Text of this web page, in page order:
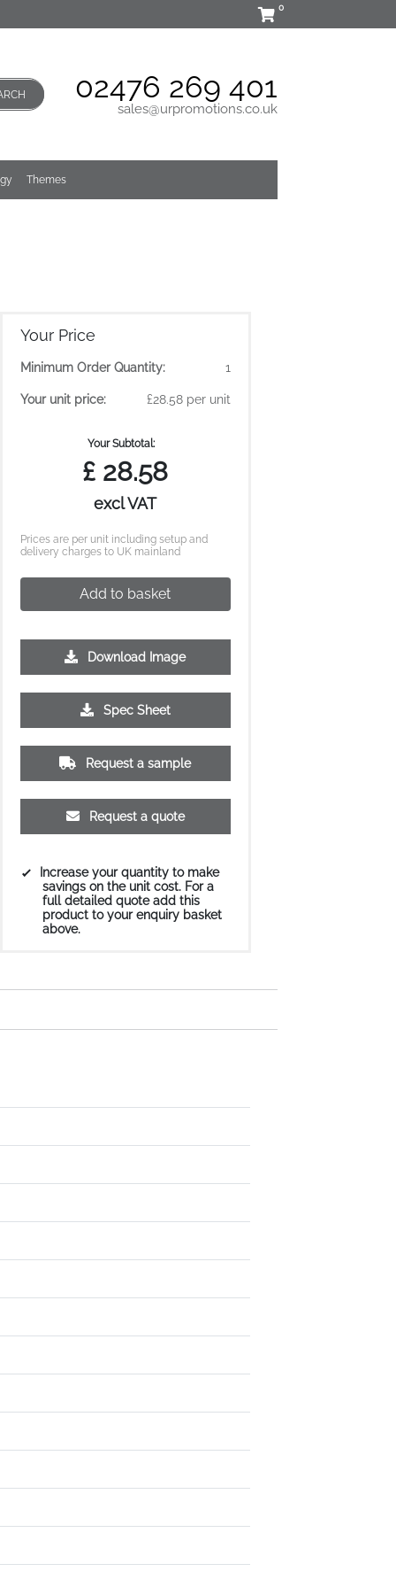
0
02476 269 401
sales@urpromotions.co.uk
Themes
£2.77
Your Price
Minimum Order Quantity: 1
Your unit price: £28.58 per unit
Your Subtotal:
£ 28.58
excl VAT
Prices are per unit including setup and
delivery charges to UK mainland
Add to basket
Download Image
Spec Sheet
Request a sample
Request a quote
Increase your quantity to make
savings on the unit cost. For a
full detailed quote add this
product to your enquiry basket
above.